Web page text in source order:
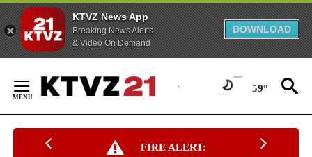
KTVZ News App
Breaking News Alerts
& Video On Demand
DOWNLOAD
Content
59°
FIRE ALERT: